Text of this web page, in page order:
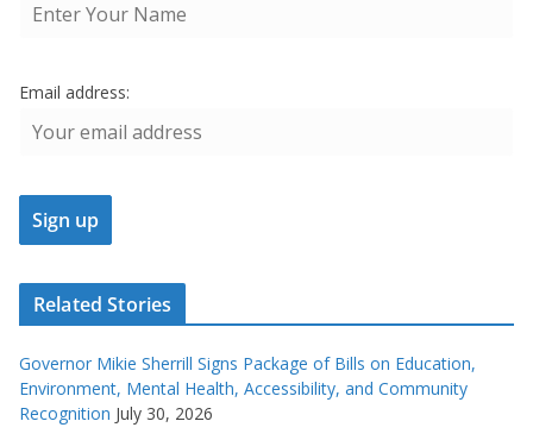
Email address:
Related Stories
Governor Mikie Sherrill Signs Package of Bills on Education,
Environment, Mental Health, Accessibility, and Community
Recognition July 30, 2026